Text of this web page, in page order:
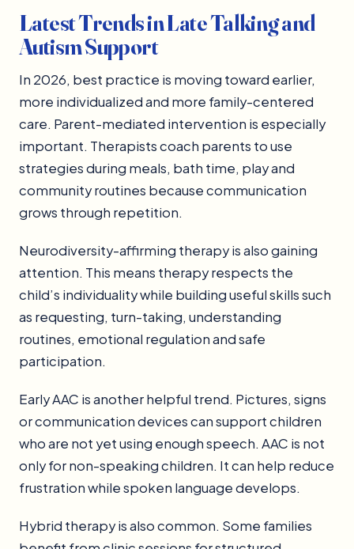
Latest Trends in Late Talking and
Autism Support
In 2026, best practice is moving toward earlier,
more individualized and more family-centered
care. Parent-mediated intervention is especially
important. Therapists coach parents to use
strategies during meals, bath time, play and
community routines because communication
grows through repetition.
Neurodiversity-affirming therapy is also gaining
attention. This means therapy respects the
child’s individuality while building useful skills such
as requesting, turn-taking, understanding
routines, emotional regulation and safe
participation.
Early AAC is another helpful trend. Pictures, signs
or communication devices can support children
who are not yet using enough speech. AAC is not
only for non-speaking children. It can help reduce
frustration while spoken language develops.
Hybrid therapy is also common. Some families